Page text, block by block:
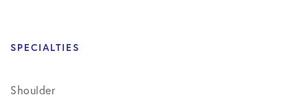
SPECIALTIES
Shoulder